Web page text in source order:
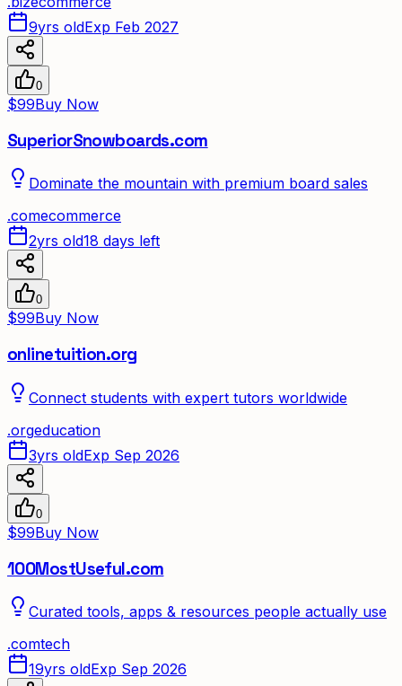
9yrs oldExp Feb 2027
0
$99Buy Now
SuperiorSnowboards.com
Dominate the mountain with premium board sales
.comecommerce
2yrs old18 days left
0
$99Buy Now
onlinetuition.org
Connect students with expert tutors worldwide
.orgeducation
3yrs oldExp Sep 2026
0
$99Buy Now
100MostUseful.com
Curated tools, apps & resources people actually use
.comtech
19yrs oldExp Sep 2026